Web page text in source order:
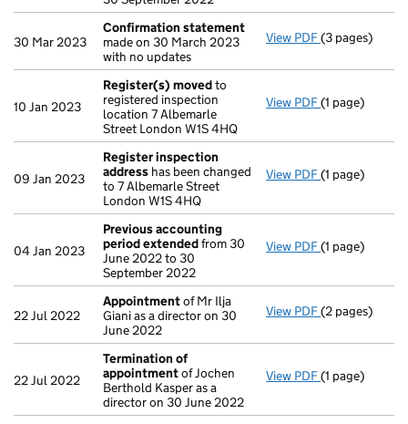
30 Mar 2023
Confirmation statement
made on 30 March 2023
with no updates
View PDF Confirmation
(3 pages)
10 Jan 2023
Register(s) movedto
registered inspection
location 7 Albemarle
Street London W1S 4HQ
View PDF Register(s)
(1 page)
09 Jan 2023
Register inspection
address has been changed
to 7 Albemarle Street
London W1S 4HQ
View PDF Register
(1 page)
04 Jan 2023
Previous accounting
period extendedfrom 30
June 2022 to 30
September 2022
View PDF Previous
(1 page)
22 Jul 2022
Appointmentof Mr Ilja
Giani as a director on 30
June 2022
View PDF Appointment
(2 pages)
22 Jul 2022
Termination of
appointmentof Jochen
Berthold Kasper as a
director on 30 June 2022
View PDF Termination
(1 page)